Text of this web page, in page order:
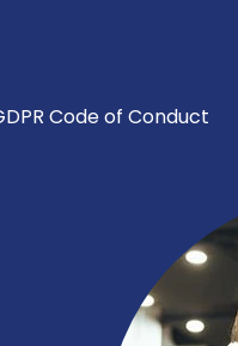
Code of Conduct